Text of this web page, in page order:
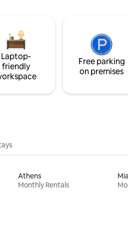
Laptop-
friendly
Free parking
on premises
Athens
Monthly Rentals